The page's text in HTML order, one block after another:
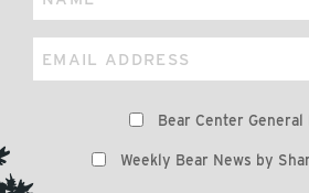
Email
Bear Center General
Weekly Bear News by